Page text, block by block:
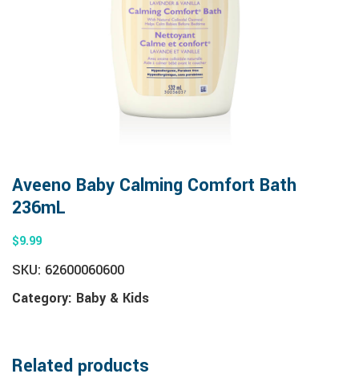
Aveeno Baby Calming Comfort Bath
236mL
$9.99
SKU: 62600060600
Category: Baby & Kids
Related products